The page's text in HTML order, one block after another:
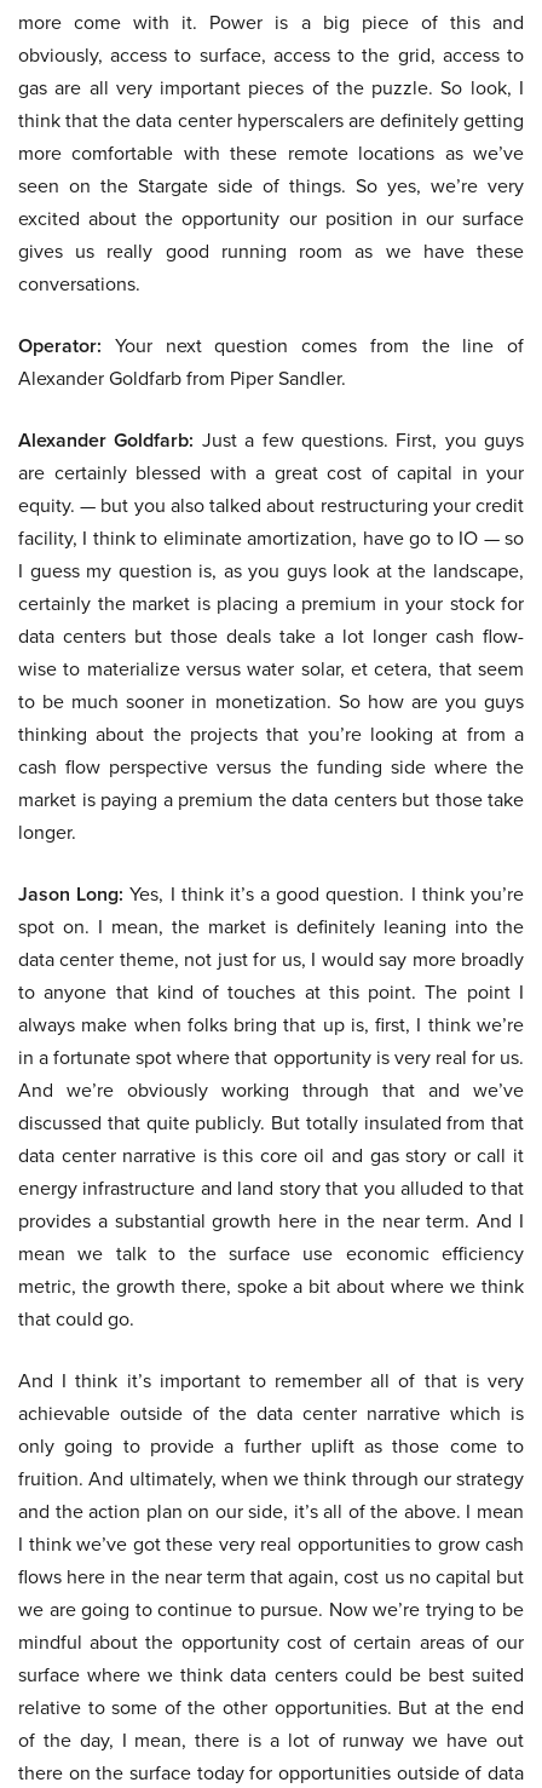
more come with it. Power is a big piece of this and
obviously, access to surface, access to the grid, access to
gas are all very important pieces of the puzzle. So look, I
think that the data center hyperscalers are definitely getting
more comfortable with these remote locations as we’ve
seen on the Stargate side of things. So yes, we’re very
excited about the opportunity our position in our surface
gives us really good running room as we have these
conversations.
Operator: Your next question comes from the line of
Alexander Goldfarb from Piper Sandler.
Alexander Goldfarb: Just a few questions. First, you guys
are certainly blessed with a great cost of capital in your
equity. — but you also talked about restructuring your credit
facility, I think to eliminate amortization, have go to IO — so
I guess my question is, as you guys look at the landscape,
certainly the market is placing a premium in your stock for
data centers but those deals take a lot longer cash flow-
wise to materialize versus water solar, et cetera, that seem
to be much sooner in monetization. So how are you guys
thinking about the projects that you’re looking at from a
cash flow perspective versus the funding side where the
market is paying a premium the data centers but those take
longer.
Jason Long: Yes, I think it’s a good question. I think you’re
spot on. I mean, the market is definitely leaning into the
data center theme, not just for us, I would say more broadly
to anyone that kind of touches at this point. The point I
always make when folks bring that up is, first, I think we’re
in a fortunate spot where that opportunity is very real for us.
And we’re obviously working through that and we’ve
discussed that quite publicly. But totally insulated from that
data center narrative is this core oil and gas story or call it
energy infrastructure and land story that you alluded to that
provides a substantial growth here in the near term. And I
mean we talk to the surface use economic efficiency
metric, the growth there, spoke a bit about where we think
that could go.
And I think it’s important to remember all of that is very
achievable outside of the data center narrative which is
only going to provide a further uplift as those come to
fruition. And ultimately, when we think through our strategy
and the action plan on our side, it’s all of the above. I mean
I think we’ve got these very real opportunities to grow cash
flows here in the near term that again, cost us no capital but
we are going to continue to pursue. Now we’re trying to be
mindful about the opportunity cost of certain areas of our
surface where we think data centers could be best suited
relative to some of the other opportunities. But at the end
of the day, I mean, there is a lot of runway we have out
there on the surface today for opportunities outside of data